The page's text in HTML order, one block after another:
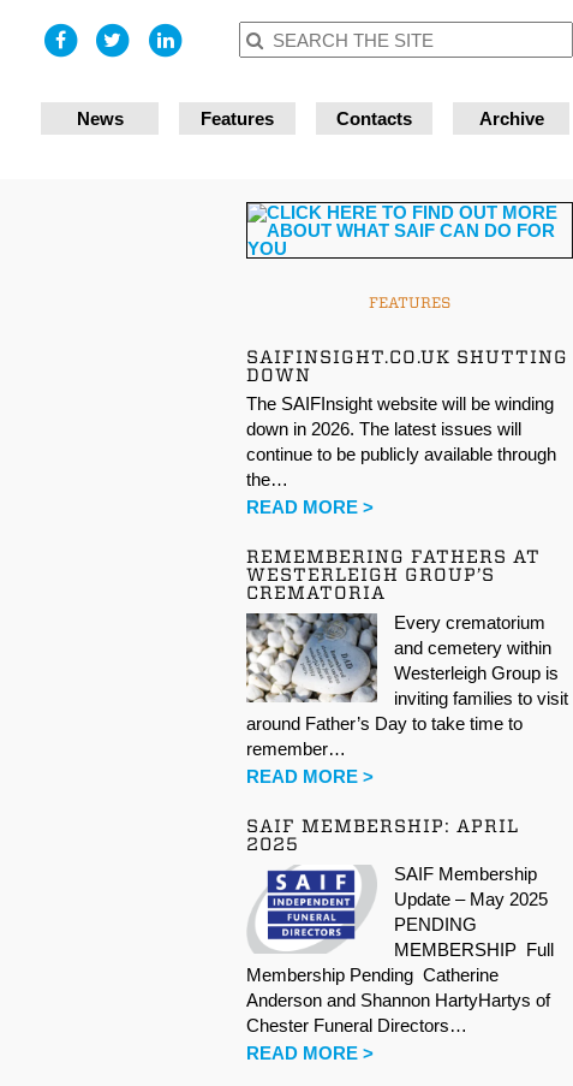
News Features Contacts Archive
FEATURES
SAIFINSIGHT.CO.UK SHUTTING
DOWN
The SAIFInsight website will be winding
down in 2026. The latest issues will
continue to be publicly available through
the…
READ MORE >
REMEMBERING FATHERS AT
WESTERLEIGH GROUP’S
CREMATORIA
Every crematorium
and cemetery within
Westerleigh Group is
inviting families to visit
around Father’s Day to take time to
remember…
READ MORE >
SAIF MEMBERSHIP: APRIL
2025
SAIF Membership
Update – May 2025
PENDING
MEMBERSHIP Full
Membership Pending Catherine
Anderson and Shannon HartyHartys of
Chester Funeral Directors…
READ MORE >